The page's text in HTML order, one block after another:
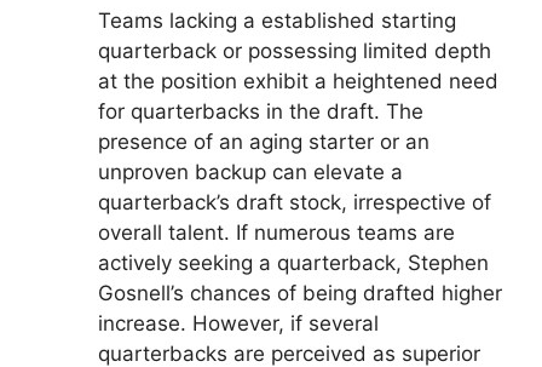
Teams lacking a established starting
quarterback or possessing limited depth
at the position exhibit a heightened need
for quarterbacks in the draft. The
presence of an aging starter or an
unproven backup can elevate a
quarterback’s draft stock, irrespective of
overall talent. If numerous teams are
actively seeking a quarterback, Stephen
Gosnell’s chances of being drafted higher
increase. However, if several
quarterbacks are perceived as superior